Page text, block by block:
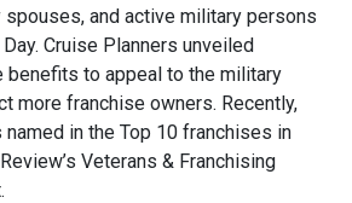
and active military persons
Cruise Planners unveiled
benefits to appeal to the military
more franchise owners. Recently,
in the Top 10 franchises in
Veterans & Franchising